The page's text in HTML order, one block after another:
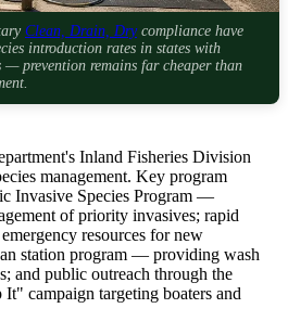
Clean, Drain, Drycompliance have
introduction rates in states with
— prevention remains far cheaper than
Inland Fisheries Division
management. Key program
Invasive Species Program —
of priority invasives; rapid
resources for new
station program — providing wash
and public outreach through the
campaign targeting boaters and